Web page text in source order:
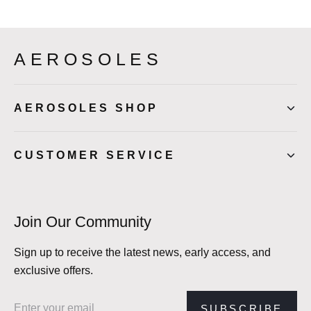
AEROSOLES
AEROSOLES SHOP
CUSTOMER SERVICE
Join Our Community
Sign up to receive the latest news, early access, and
exclusive offers.